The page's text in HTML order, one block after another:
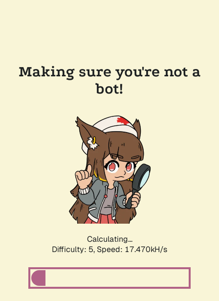
Making sure you're not a
bot!
Calculating...
Difficulty: 5, Speed: 17.470kH/s